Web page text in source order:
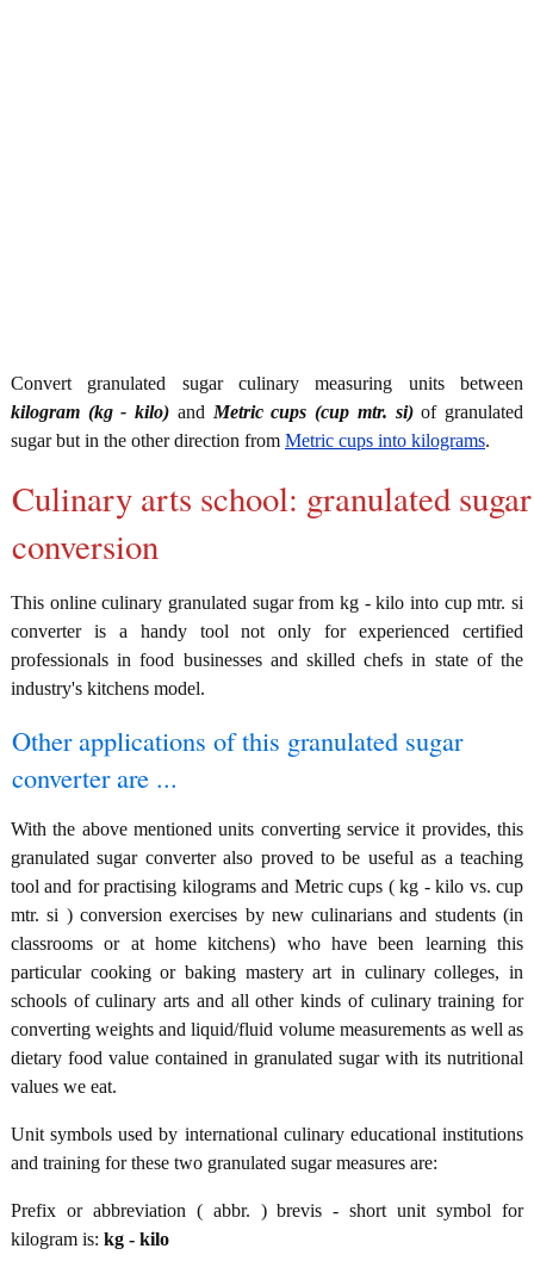
Convert granulated sugar culinary measuring units between
kilogram (kg - kilo) and Metric cups (cup mtr. si)of granulated
sugar but in the other direction from Metric cups into kilograms.
Culinary arts school: granulated sugar
conversion
This online culinary granulated sugar from kg - kilo into cup mtr. si
converter is a handy tool not only for experienced certified
professionals in food businesses and skilled chefs in state of the
industry's kitchens model.
Other applications of this granulated sugar
converter are ...
With the above mentioned units converting service it provides, this
granulated sugar converter also proved to be useful as a teaching
tool and for practising kilograms and Metric cups ( kg - kilo vs. cup
mtr. si ) conversion exercises by new culinarians and students (in
classrooms or at home kitchens) who have been learning this
particular cooking or baking mastery art in culinary colleges, in
schools of culinary arts and all other kinds of culinary training for
converting weights and liquid/fluid volume measurements as well as
dietary food value contained in granulated sugar with its nutritional
values we eat.
Unit symbols used by international culinary educational institutions
and training for these two granulated sugar measures are:
Prefix or abbreviation ( abbr. ) brevis - short unit symbol for
kilogram is: kg - kilo